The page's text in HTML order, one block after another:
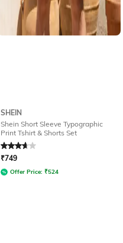
SHEIN
Shein Short Sleeve Typographic
Print Tshirt & Shorts Set
Rated3.6out of 5
₹749
Offer Price: ₹524